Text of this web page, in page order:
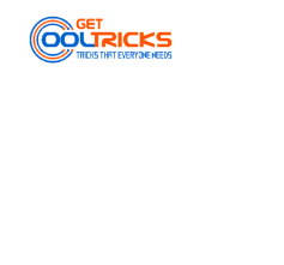
Skip